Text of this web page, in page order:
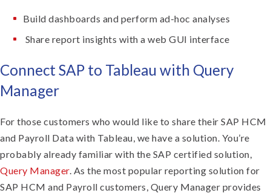
Build dashboards and perform ad-hoc analyses
Share report insights with a web GUI interface
Connect SAP to Tableau with Query
Manager
For those customers who would like to share their SAP HCM
and Payroll Data with Tableau, we have a solution. You’re
probably already familiar with the SAP certified solution,
Query Manager. As the most popular reporting solution for
SAP HCM and Payroll customers, Query Manager provides